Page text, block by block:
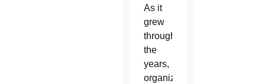
As it
grew
through
the
years,
organizers